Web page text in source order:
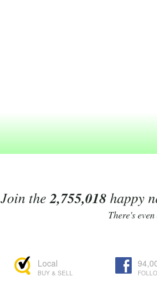
Join the 2,755,018happy
There's
Local
BUY & SELL